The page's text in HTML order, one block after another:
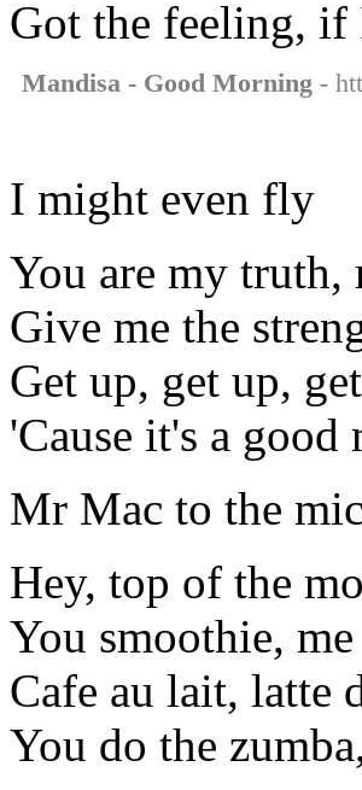
Got the feeling, if
Mandisa - Good Morning -
I might even fly
You are my truth,
Give me the
Get up, get up,
'Cause it's a good
Mr Mac to the mic
Hey, top of the
You smoothie,
Cafe au lait, latte
You do the